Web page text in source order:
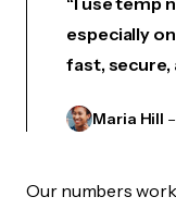
especially
fast, secure,
Maria Hill
Our numbers